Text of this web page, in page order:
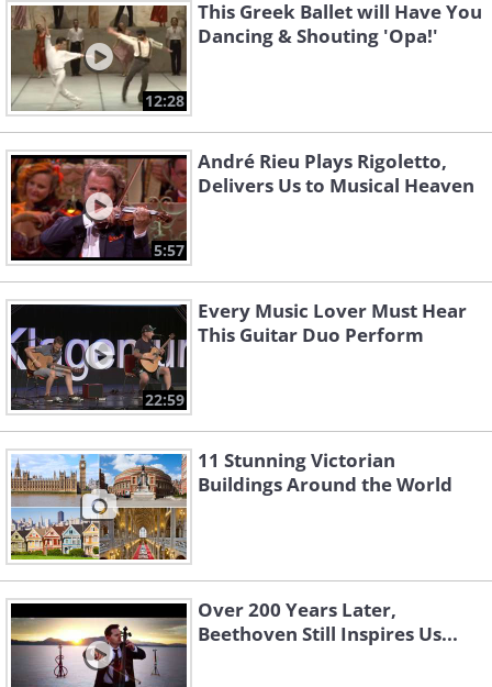
12:28
This Greek Ballet will Have You
Dancing & Shouting 'Opa!'
5:57
André Rieu Plays Rigoletto,
Delivers Us to Musical Heaven
22:59
Every Music Lover Must Hear
This Guitar Duo Perform
11 Stunning Victorian
Buildings Around the World
Over 200 Years Later,
Beethoven Still Inspires Us...